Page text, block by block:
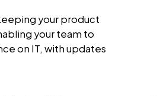
your product
your team to
on IT, with updates